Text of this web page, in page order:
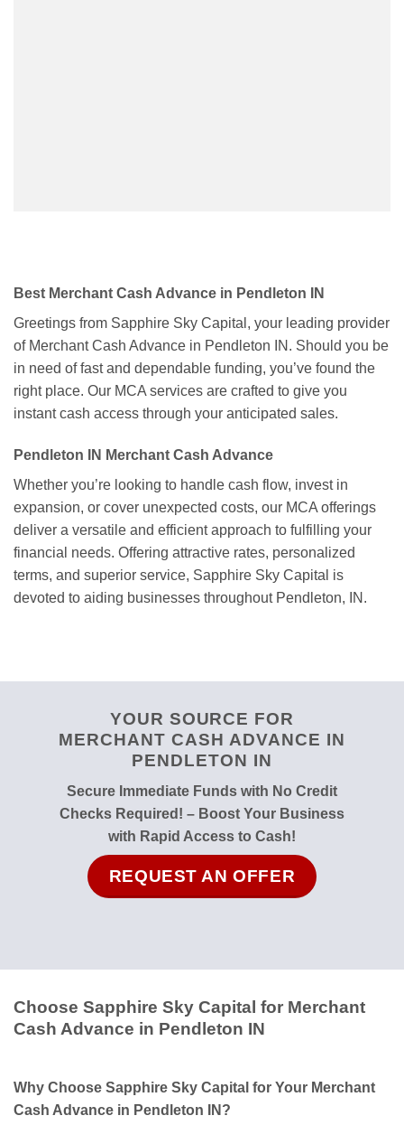
Best Merchant Cash Advance in Pendleton IN
Greetings from Sapphire Sky Capital, your leading provider
of Merchant Cash Advance in Pendleton IN. Should you be
in need of fast and dependable funding, you’ve found the
right place. Our MCA services are crafted to give you
instant cash access through your anticipated sales.
Pendleton IN Merchant Cash Advance
Whether you’re looking to handle cash flow, invest in
expansion, or cover unexpected costs, our MCA offerings
deliver a versatile and efficient approach to fulfilling your
financial needs. Offering attractive rates, personalized
terms, and superior service, Sapphire Sky Capital is
devoted to aiding businesses throughout Pendleton, IN.
YOUR SOURCE FOR
MERCHANT CASH ADVANCE IN
PENDLETON IN
Secure Immediate Funds with No Credit
Checks Required! – Boost Your Business
with Rapid Access to Cash!
REQUEST AN OFFER
Choose Sapphire Sky Capital for Merchant
Cash Advance in Pendleton IN
Why Choose Sapphire Sky Capital for Your Merchant
Cash Advance in Pendleton IN?